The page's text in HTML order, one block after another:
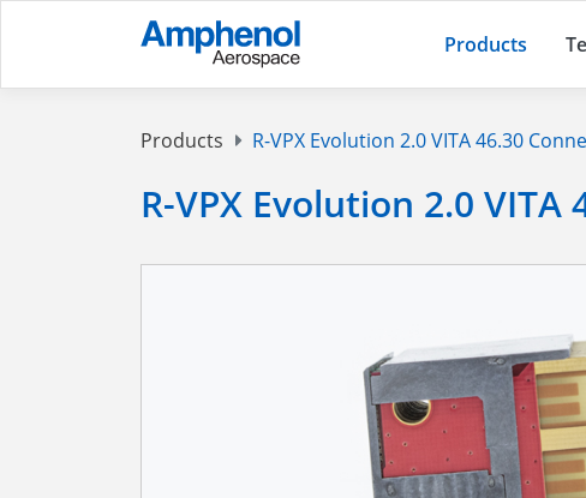
Products
Products R-VPX Evolution 2.0 VITA 46.30
R-VPX Evolution 2.0 VITA